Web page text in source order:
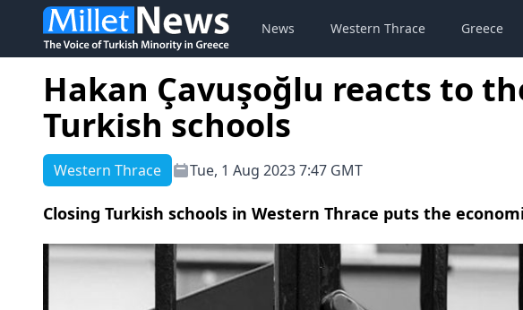
News Western Thrace Greece
Hakan Çavuşoğlu reacts to
Turkish schools
Western Thrace Tue, 1 Aug 2023 7:47 GMT
Closing Turkish schools in Western Thrace puts the